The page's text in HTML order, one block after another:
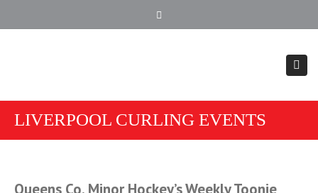
902.354.4407
Close top bar
LIVERPOOL CURLING EVENTS